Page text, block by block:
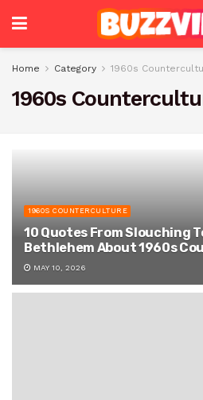
Home Category 1960s
1960s
1960S COUNTERCULTURE
10 Quotes From Slouching
Bethlehem About 1960s
MAY 10, 2026